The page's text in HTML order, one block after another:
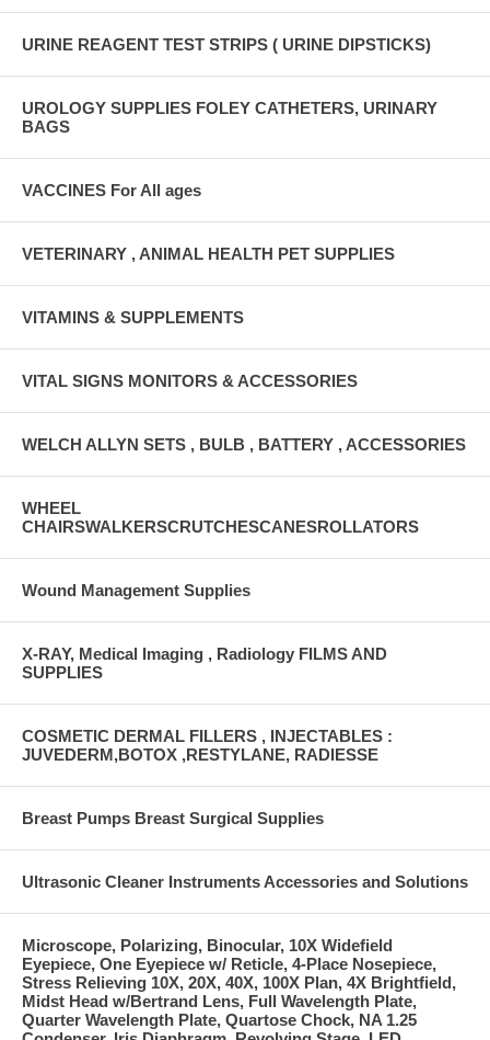
URINE REAGENT TEST STRIPS ( URINE DIPSTICKS)
UROLOGY SUPPLIES FOLEY CATHETERS, URINARY
BAGS
VACCINES For All ages
VETERINARY , ANIMAL HEALTH PET SUPPLIES
VITAMINS & SUPPLEMENTS
VITAL SIGNS MONITORS & ACCESSORIES
WELCH ALLYN SETS , BULB , BATTERY , ACCESSORIES
WHEEL
CHAIRSWALKERSCRUTCHESCANESROLLATORS
Wound Management Supplies
X-RAY, Medical Imaging , Radiology FILMS AND
SUPPLIES
COSMETIC DERMAL FILLERS , INJECTABLES :
JUVEDERM,BOTOX ,RESTYLANE, RADIESSE
Breast Pumps Breast Surgical Supplies
Ultrasonic Cleaner Instruments Accessories and Solutions
Microscope, Polarizing, Binocular, 10X Widefield
Eyepiece, One Eyepiece w/ Reticle, 4-Place Nosepiece,
Stress Relieving 10X, 20X, 40X, 100X Plan, 4X Brightfield,
Midst Head w/Bertrand Lens, Full Wavelength Plate,
Quarter Wavelength Plate, Quartose Chock, NA 1.25